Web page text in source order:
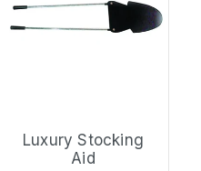
Luxury Stocking
Aid